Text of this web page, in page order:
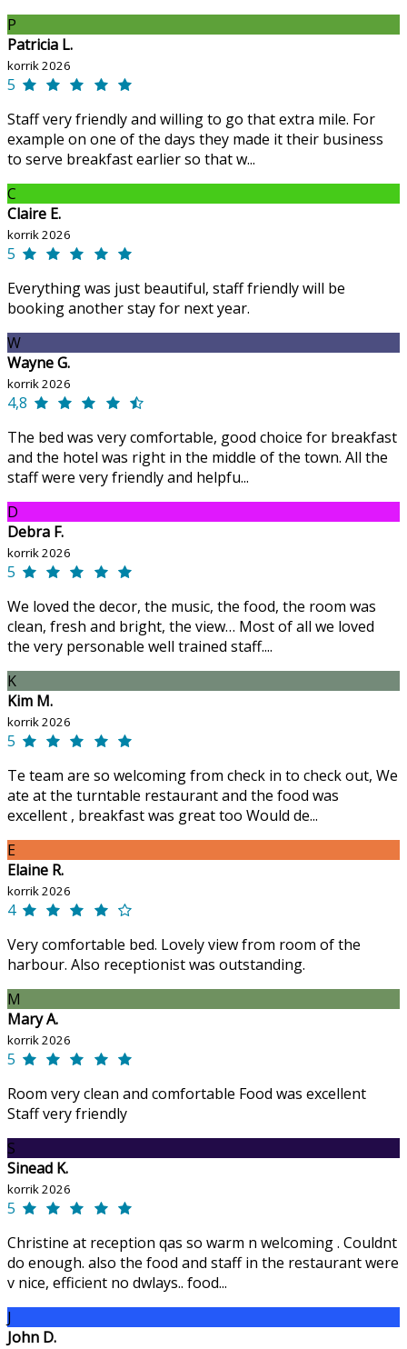
P
Patricia L.
korrik 2026
5
Staff very friendly and willing to go that extra mile. For
example on one of the days they made it their business
to serve breakfast earlier so that w...
C
Claire E.
korrik 2026
5
Everything was just beautiful, staff friendly will be
booking another stay for next year.
W
Wayne G.
korrik 2026
4,8
The bed was very comfortable, good choice for breakfast
and the hotel was right in the middle of the town. All the
staff were very friendly and helpfu...
D
Debra F.
korrik 2026
5
We loved the decor, the music, the food, the room was
clean, fresh and bright, the view… Most of all we loved
the very personable well trained staff....
K
Kim M.
korrik 2026
5
Te team are so welcoming from check in to check out, We
ate at the turntable restaurant and the food was
excellent , breakfast was great too Would de...
E
Elaine R.
korrik 2026
4
Very comfortable bed. Lovely view from room of the
harbour. Also receptionist was outstanding.
M
Mary A.
korrik 2026
5
Room very clean and comfortable Food was excellent
Staff very friendly
S
Sinead K.
korrik 2026
5
Christine at reception qas so warm n welcoming . Couldnt
do enough. also the food and staff in the restaurant were
v nice, efficient no dwlays.. food...
J
John D.